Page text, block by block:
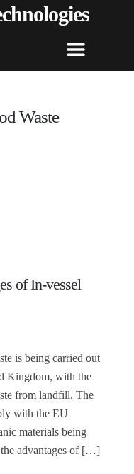
Waste
of In-vessel
is being carried out
Kingdom, with the
from landfill. The
with the EU
materials being
advantages of […]